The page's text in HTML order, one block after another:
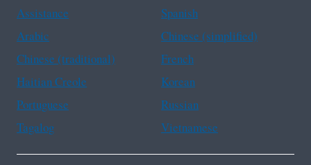
Assistance
Spanish
Arabic
Chinese (simplified)
Chinese (traditional)
French
Haitian Creole
Korean
Portuguese
Russian
Tagalog
Vietnamese